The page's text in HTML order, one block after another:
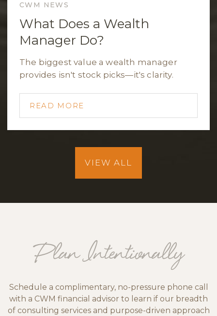
CWM NEWS
What Does a Wealth
Manager Do?
The biggest value a wealth manager
provides isn't stock picks—it's clarity.
READ MORE
VIEW ALL
Plan Intentionally
Schedule a complimentary, no-pressure phone call
with a CWM financial advisor to learn if our breadth
of consulting services and purpose-driven approach